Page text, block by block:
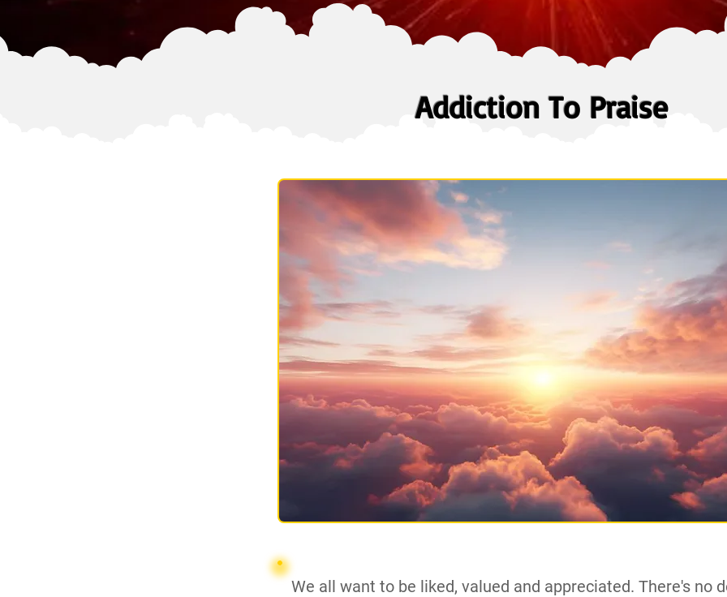
Addiction To Praise
We all want to be liked, valued and appreciated. There's no